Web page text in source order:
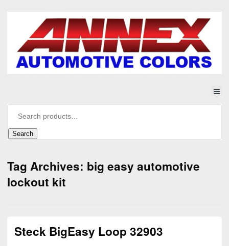
Search
Tag Archives: big easy automotive
lockout kit
Steck BigEasy Loop 32903